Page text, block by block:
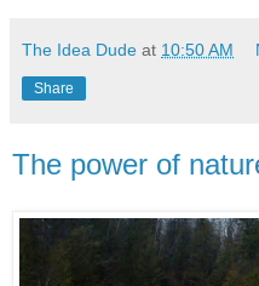
The Idea Dude at 10:50 AM
Share
The power of